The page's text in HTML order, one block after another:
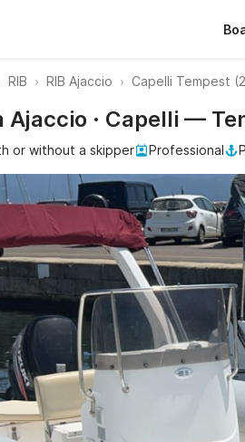
RIB RIB Ajaccio Capelli Tempest
Ajaccio · Capelli —
or without a skipper Professional